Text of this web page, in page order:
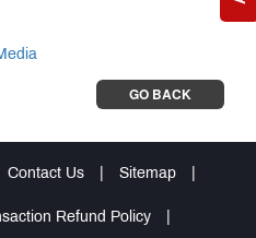
GO BACK
Contact Us Sitemap
Refund Policy